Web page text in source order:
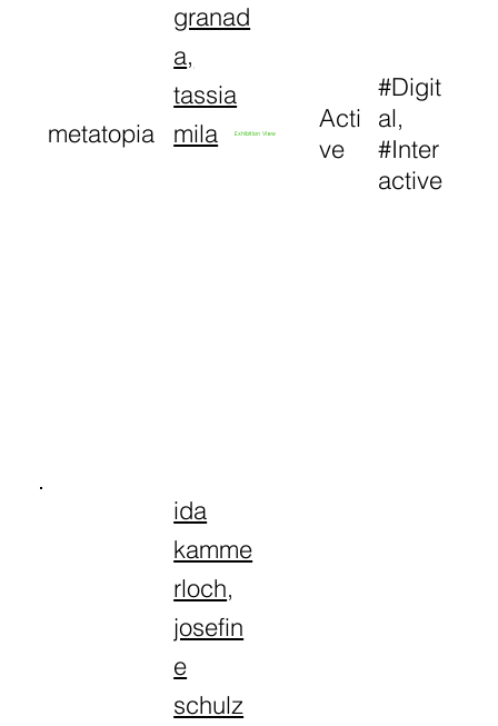
metatopia
granad
a,
tassia
mila
Exhibition View
Acti
ve
#Digit
al,
#Inter
active
ida
kamme
rloch,
josefin
e
schulz